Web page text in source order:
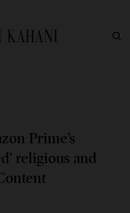
Prime’s
religious and